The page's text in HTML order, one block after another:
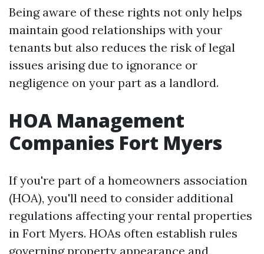
Being aware of these rights not only helps
maintain good relationships with your
tenants but also reduces the risk of legal
issues arising due to ignorance or
negligence on your part as a landlord.
HOA Management
Companies Fort Myers
If you're part of a homeowners association
(HOA), you'll need to consider additional
regulations affecting your rental properties
in Fort Myers. HOAs often establish rules
governing property appearance and